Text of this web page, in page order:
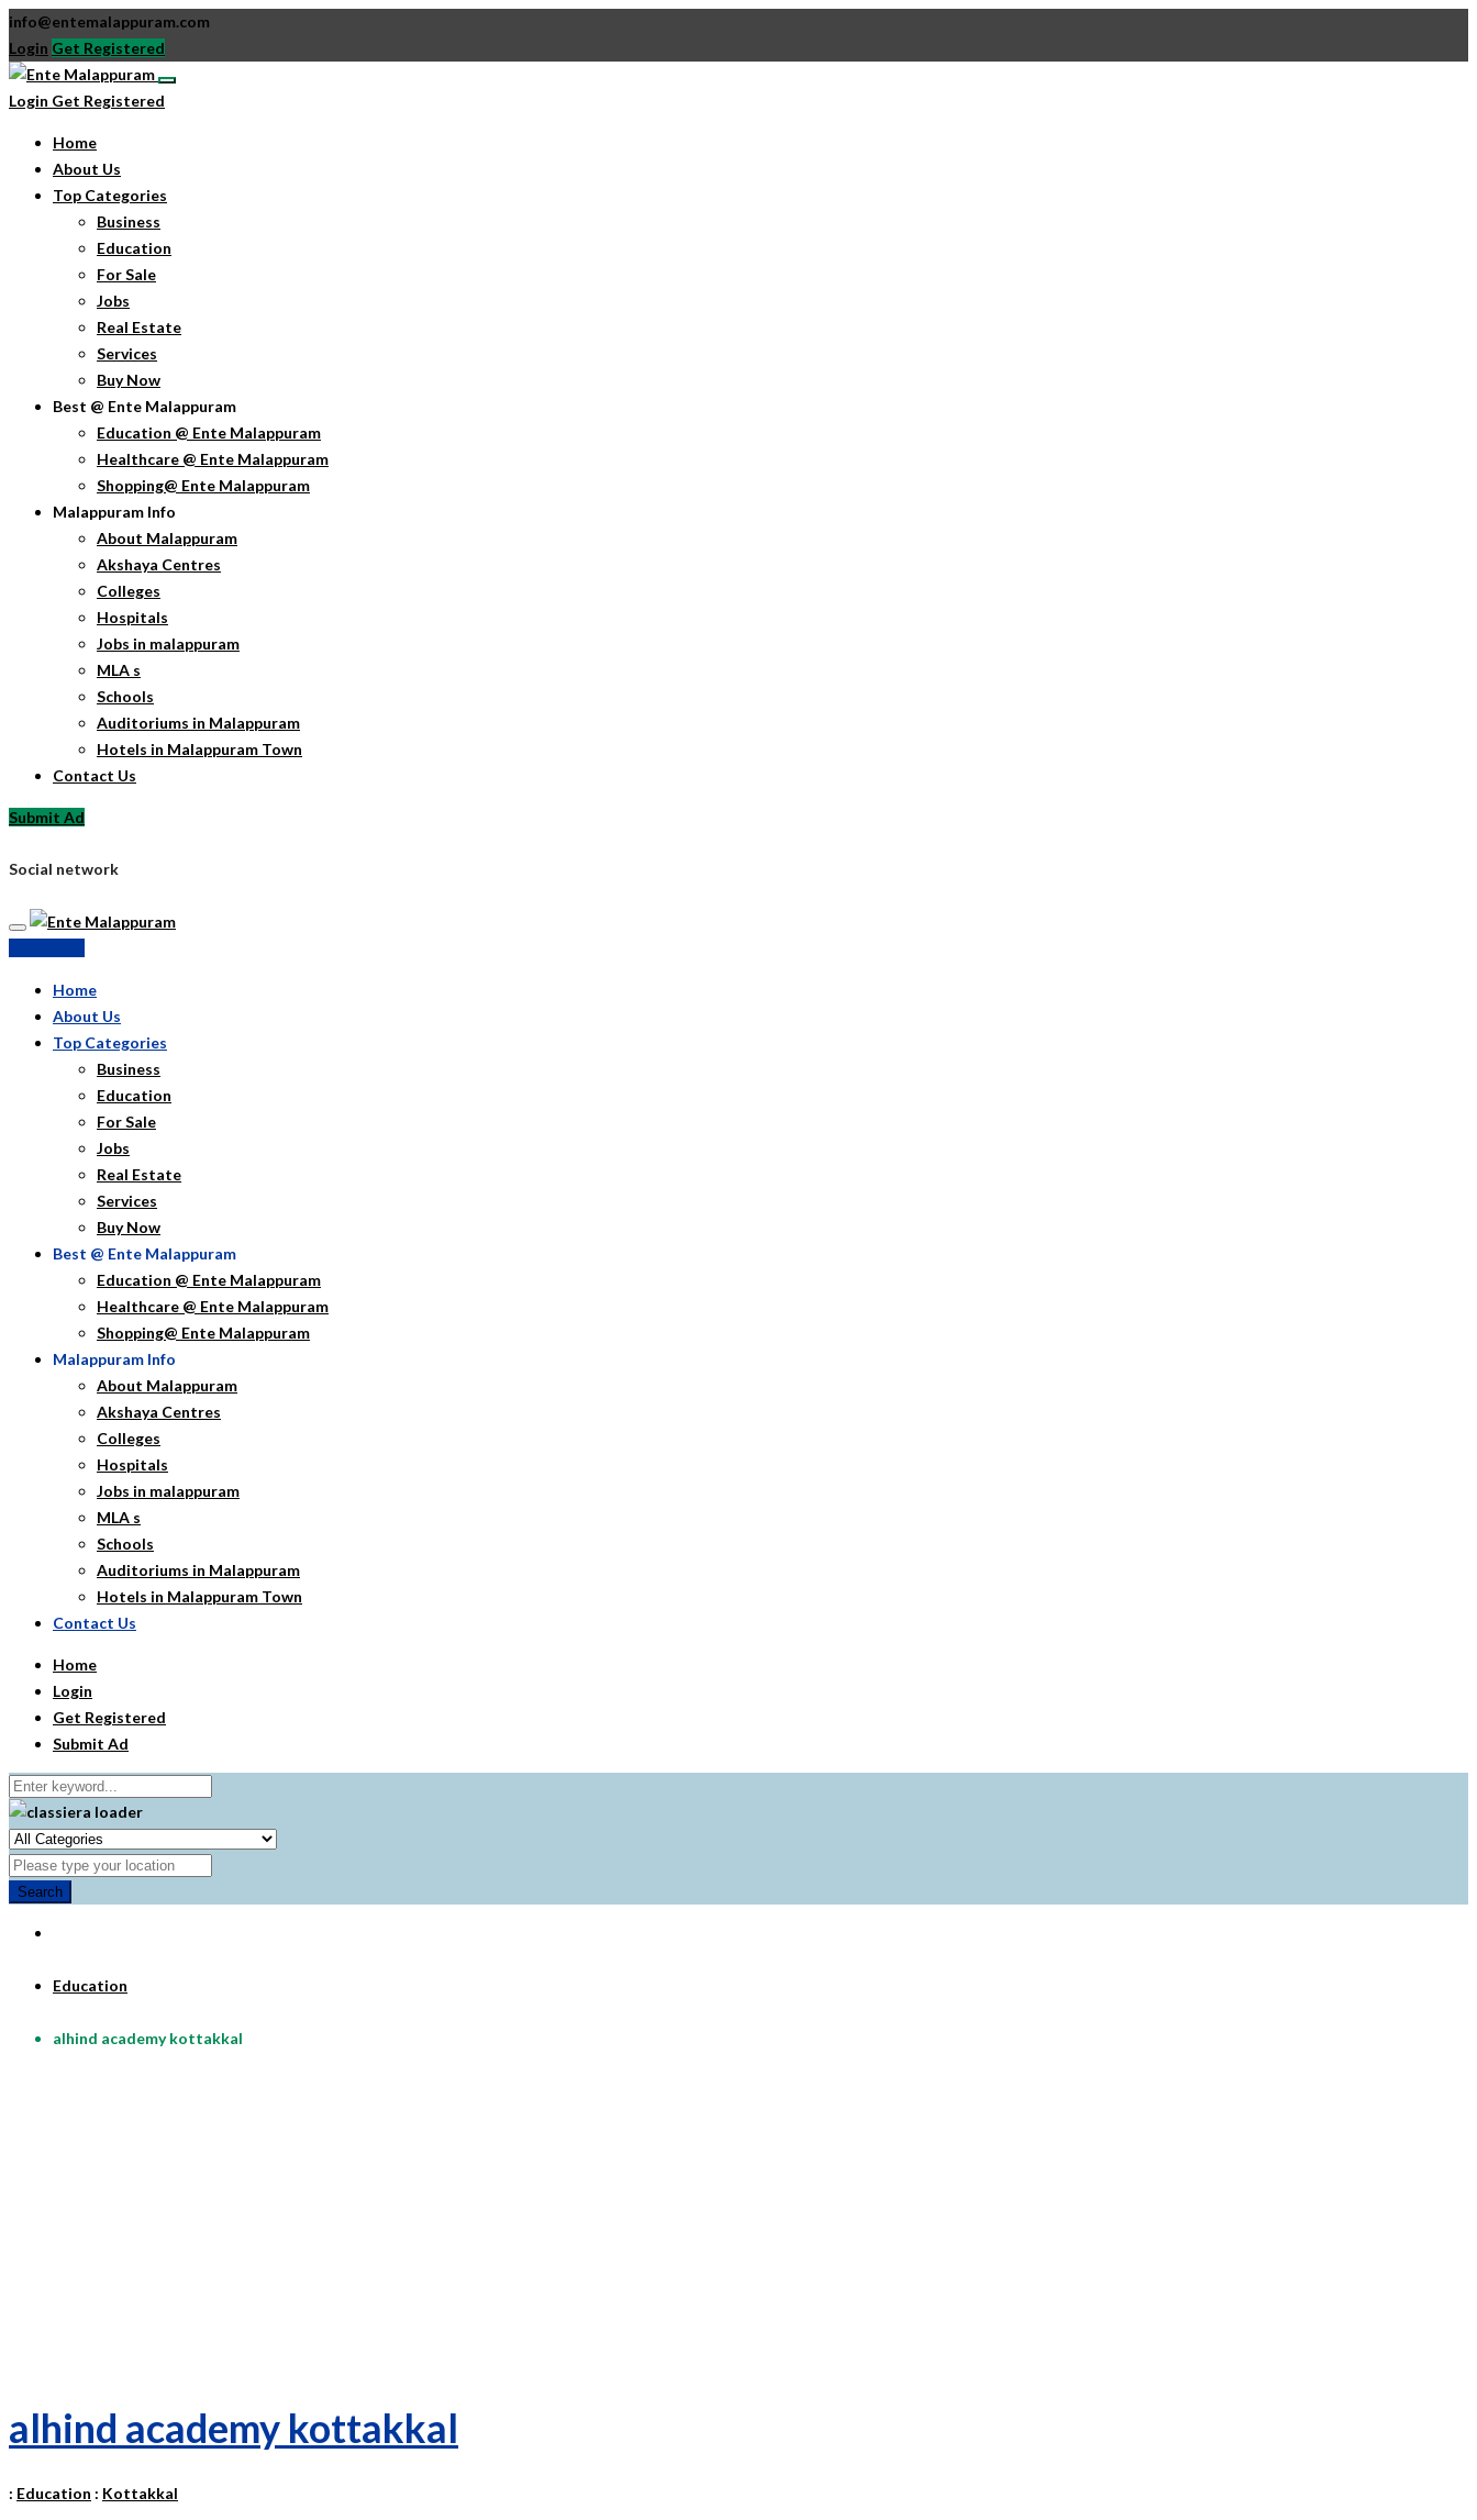
info@entemalappuram.com
Login Get Registered
Login Get Registered
Home
About Us
Top Categories
Business
Education
For Sale
Jobs
Real Estate
Services
Buy Now
Best @ Ente Malappuram
Education @ Ente Malappuram
Healthcare @ Ente Malappuram
Shopping@ Ente Malappuram
Malappuram Info
About Malappuram
Akshaya Centres
Colleges
Hospitals
Jobs in malappuram
MLA s
Schools
Auditoriums in Malappuram
Hotels in Malappuram Town
Contact Us
Submit Ad
Social network
Home
About Us
Top Categories
Business
Education
For Sale
Jobs
Real Estate
Services
Buy Now
Best @ Ente Malappuram
Education @ Ente Malappuram
Healthcare @ Ente Malappuram
Shopping@ Ente Malappuram
Malappuram Info
About Malappuram
Akshaya Centres
Colleges
Hospitals
Jobs in malappuram
MLA s
Schools
Auditoriums in Malappuram
Hotels in Malappuram Town
Contact Us
Home
Login
Get Registered
Submit Ad
Search
Education
alhind academy kottakkal
alhind academy kottakkal
: Education : Kottakkal